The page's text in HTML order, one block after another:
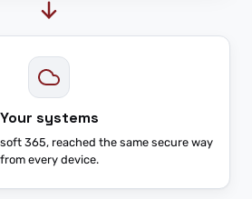
Your systems
365, reached the same secure way
from every device.